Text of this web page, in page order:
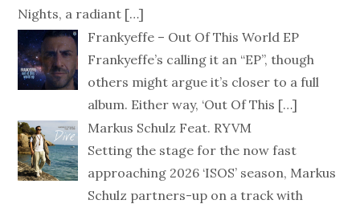
Nights, a radiant […]
Frankyeffe – Out Of This World EP
Frankyeffe’s calling it an “EP”, though
others might argue it’s closer to a full
album. Either way, ‘Out Of This […]
Markus Schulz Feat. RYVM
Setting the stage for the now fast
approaching 2026 ‘ISOS’ season, Markus
Schulz partners-up on a track with